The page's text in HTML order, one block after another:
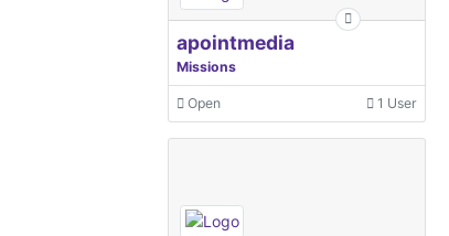
apointmedia
Missions
Open 1 User